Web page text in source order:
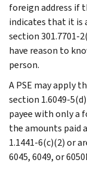
foreign address if
indicates that it is
section 301.7701-
have reason to
person.
A PSE may apply
section 1.6049-
payee with only a
the amounts paid
1.1441-6(c)(2) or
6045, 6049, or